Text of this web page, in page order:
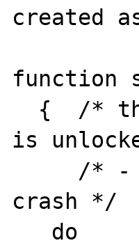
created
function
is
crash */